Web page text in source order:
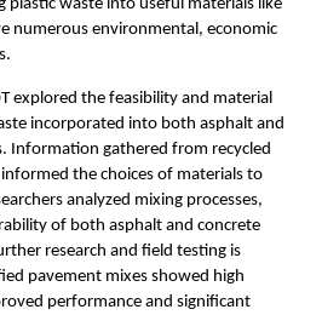
plastic waste into useful materials like
numerous environmental, economic
explored the feasibility and material
incorporated into both asphalt and
Information gathered from recycled
the choices of materials to
analyzed mixing processes,
of both asphalt and concrete
research and field testing is
pavement mixes showed high
performance and significant